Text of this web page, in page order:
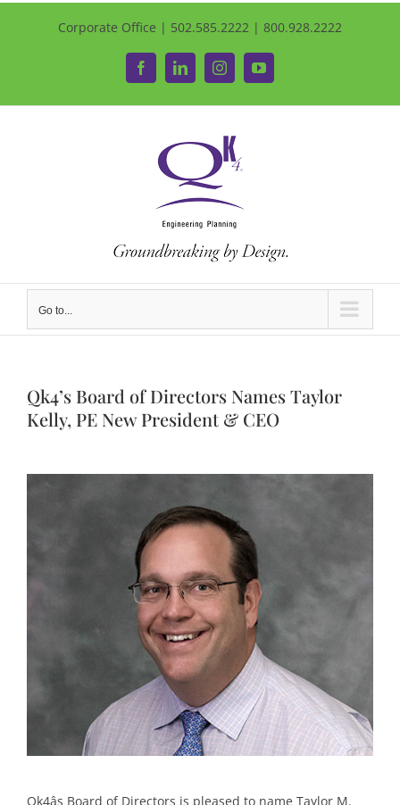
Corporate Office | 502.585.2222 | 800.928.2222
FacebookLinkedInInstagramYouTube
Go to...
Qk4’s Board of Directors Names Taylor
Kelly, PE New President & CEO
Qk4âs Board of Directors is pleased to name Taylor M.